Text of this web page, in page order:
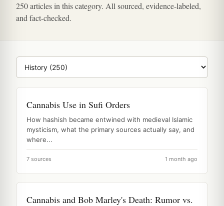
250 articles in this category. All sourced, evidence-labeled,
and fact-checked.
Browse category
Cannabis Use in Sufi Orders
How hashish became entwined with medieval Islamic
mysticism, what the primary sources actually say, and
where...
7 sources 1 month ago
Cannabis and Bob Marley's Death: Rumor vs.